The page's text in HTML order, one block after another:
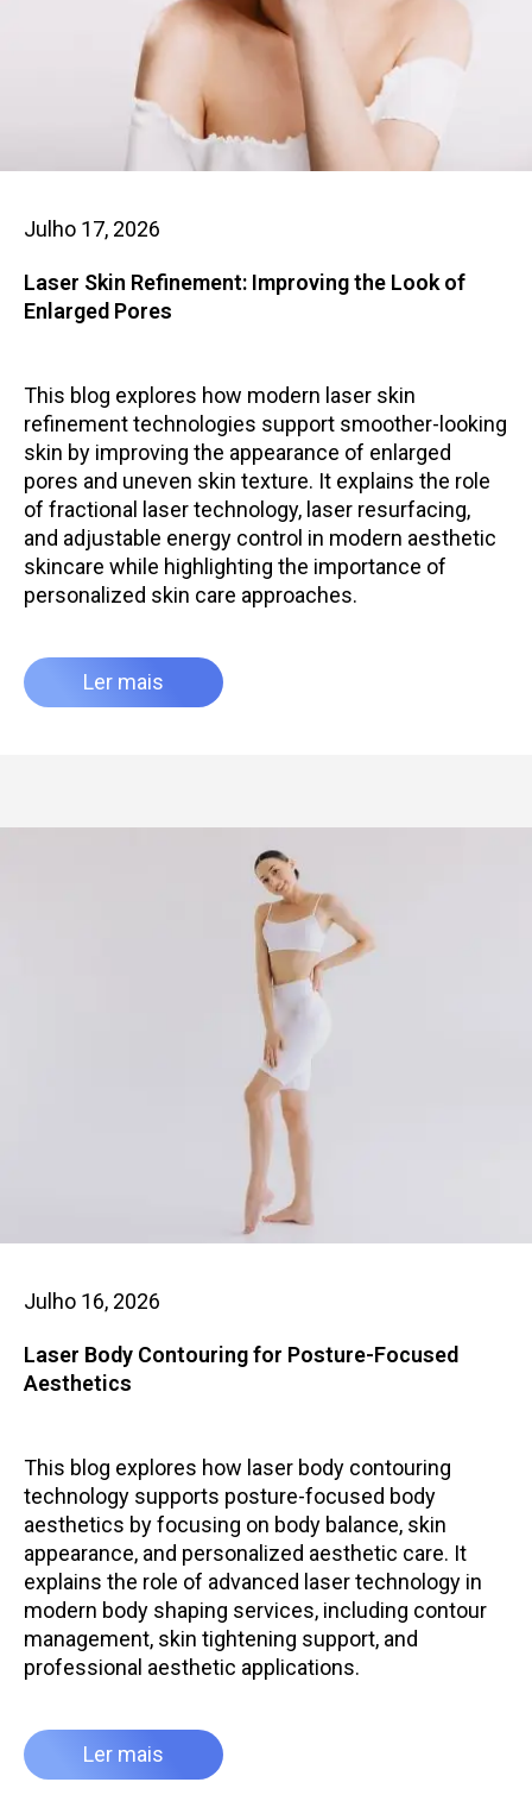
Julho 17, 2026
Laser Skin Refinement: Improving the Look of
Enlarged Pores
This blog explores how modern laser skin
refinement technologies support smoother-looking
skin by improving the appearance of enlarged
pores and uneven skin texture. It explains the role
of fractional laser technology, laser resurfacing,
and adjustable energy control in modern aesthetic
skincare while highlighting the importance of
personalized skin care approaches.
Ler mais
Julho 16, 2026
Laser Body Contouring for Posture-Focused
Aesthetics
This blog explores how laser body contouring
technology supports posture-focused body
aesthetics by focusing on body balance, skin
appearance, and personalized aesthetic care. It
explains the role of advanced laser technology in
modern body shaping services, including contour
management, skin tightening support, and
professional aesthetic applications.
Ler mais